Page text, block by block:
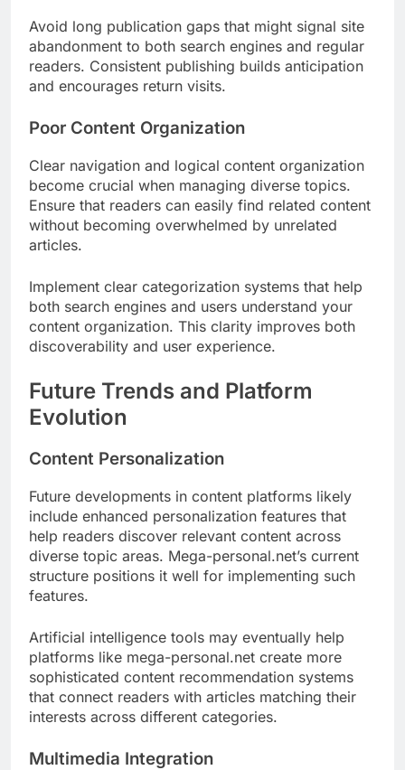
Avoid long publication gaps that might signal site
abandonment to both search engines and regular
readers. Consistent publishing builds anticipation
and encourages return visits.
Poor Content Organization
Clear navigation and logical content organization
become crucial when managing diverse topics.
Ensure that readers can easily find related content
without becoming overwhelmed by unrelated
articles.
Implement clear categorization systems that help
both search engines and users understand your
content organization. This clarity improves both
discoverability and user experience.
Future Trends and Platform
Evolution
Content Personalization
Future developments in content platforms likely
include enhanced personalization features that
help readers discover relevant content across
diverse topic areas. Mega-personal.net’s current
structure positions it well for implementing such
features.
Artificial intelligence tools may eventually help
platforms like mega-personal.net create more
sophisticated content recommendation systems
that connect readers with articles matching their
interests across different categories.
Multimedia Integration